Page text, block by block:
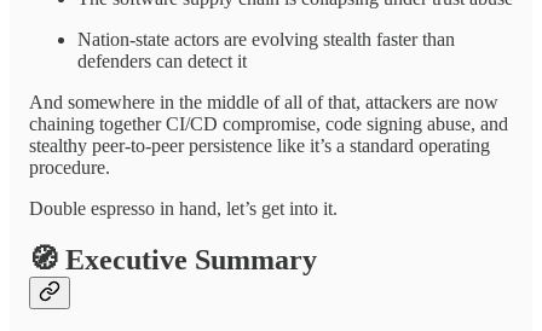
Nation-state actors are evolving stealth faster than
defenders can detect it
And somewhere in the middle of all of that, attackers are now
chaining together CI/CD compromise, code signing abuse, and
stealthy peer-to-peer persistence like it’s a standard operating
procedure.
Double espresso in hand, let’s get into it.
🧭 Executive Summary